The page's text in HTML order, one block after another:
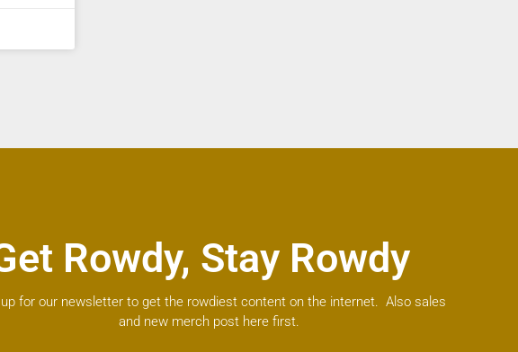
Rowdy, Stay Rowdy
for our newsletter to get the rowdiest content on the internet. Also sales
and new merch post here first.